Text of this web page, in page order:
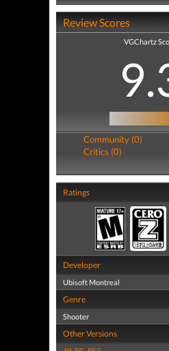
Review Scores
VGChartz
Community (0)
Critics (0)
Ratings
Developer
Ubisoft Montreal
Genre
Shooter
Other Versions